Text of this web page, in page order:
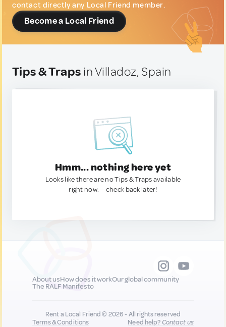
contact directly any Local Friend member.
Become a Local Friend
Tips & Traps in Villadoz, Spain
Hmm... nothing here yet
Looks like there are no Tips & Traps available
right now. — check back later!
About usHow does it workOur global community
The RALF Manifesto
Rent a Local Friend © 2026 - All rights reserved
Terms & Conditions
Need help?Contact us